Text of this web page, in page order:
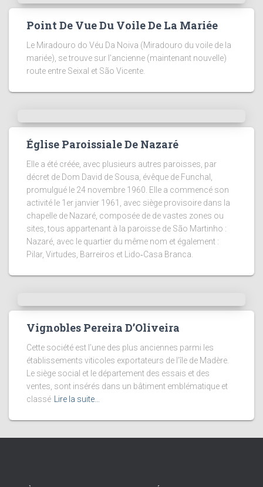
Point De Vue Du Voile De La Mariée
Le Miradouro do Véu Da Noiva (Miradouro du voile de la
mariée), se trouve sur l'ancienne (maintenant nouvelle)
route entre Seixal et São Vicente.
Église Paroissiale De Nazaré
Elle a été créée, avec plusieurs autres paroisses, par
décret de Dom David de Sousa, évêque de Funchal,
promulgué le 24 novembre 1960. Elle a commencé son
activité le 1er janvier 1961, avec siège provisoire dans la
chapelle de Nazaré, composée de de vastes zones ou
sites, tous appartenant à la paroisse de São Martinho :
Nazaré, avec le quartier du même nom et également :
Pilar, Virtudes, Barreiros et Lido‑Casa Branca.
Vignobles Pereira D’Oliveira
Cette société est l’une des plus anciennes parmi les
établissements viticoles exportateurs de l’île de Madère.
Le siège social et le département des essais et des
ventes, sont insérés dans un bâtiment emblématique et
classé
Lire la suite…